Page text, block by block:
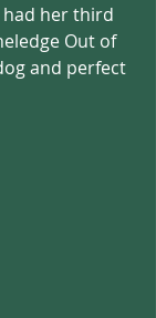
had her third
Out of
and perfect